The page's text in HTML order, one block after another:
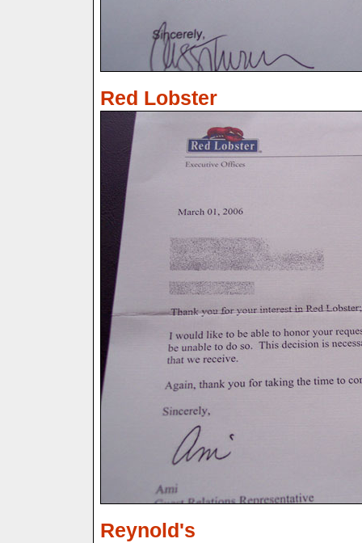
Red Lobster
Reynold's